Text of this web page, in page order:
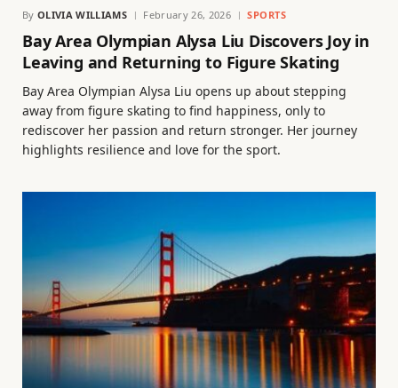
By OLIVIA WILLIAMS February 26, 2026 SPORTS
Bay Area Olympian Alysa Liu Discovers Joy in
Leaving and Returning to Figure Skating
Bay Area Olympian Alysa Liu opens up about stepping
away from figure skating to find happiness, only to
rediscover her passion and return stronger. Her journey
highlights resilience and love for the sport.